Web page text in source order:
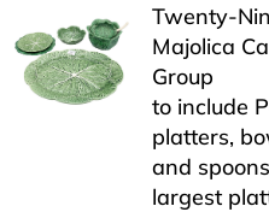
Twenty-
Majolica
Group
to include
platters,
and spoons
largest